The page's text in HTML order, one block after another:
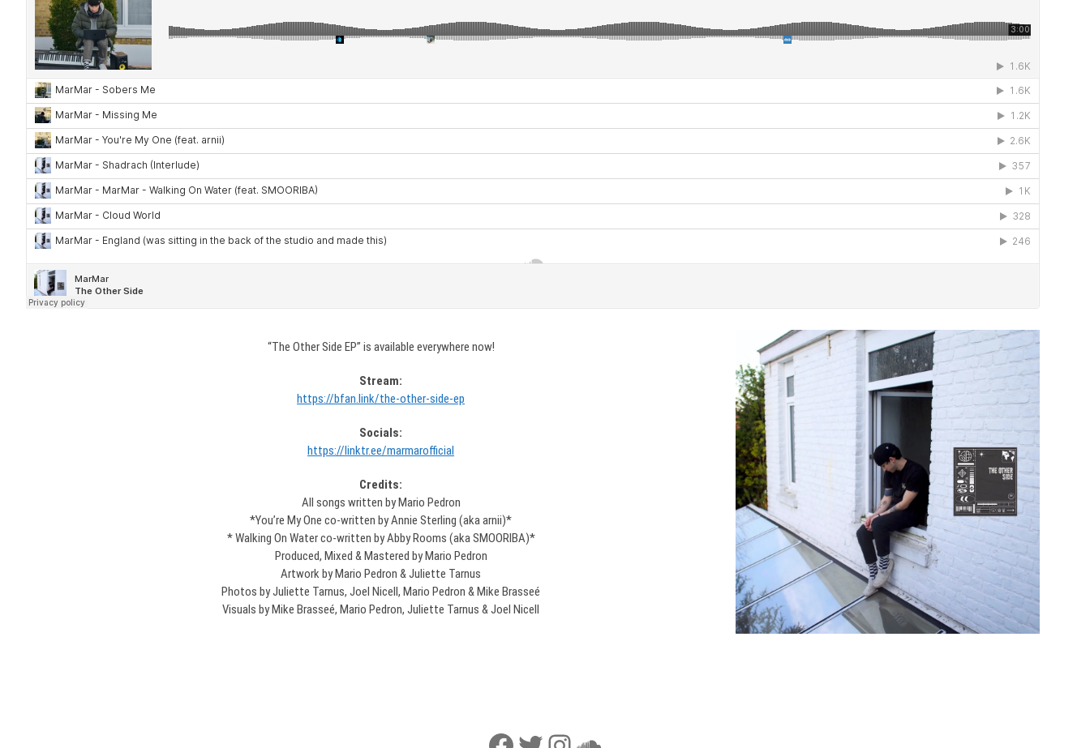
“The Other Side EP” is available everywhere now!
Stream:
https://bfan.link/the-other-side-ep
Socials:
https://linktr.ee/marmarofficial
Credits:
All songs written by Mario Pedron
*You’re My One co-written by Annie Sterling (aka arnii)*
* Walking On Water co-written by Abby Rooms (aka SMOORIBA)*
Produced, Mixed & Mastered by Mario Pedron
Artwork by Mario Pedron & Juliette Tarnus
Photos by Juliette Tarnus, Joel Nicell, Mario Pedron & Mike Brasseé
Visuals by Mike Brasseé, Mario Pedron, Juliette Tarnus & Joel Nicell